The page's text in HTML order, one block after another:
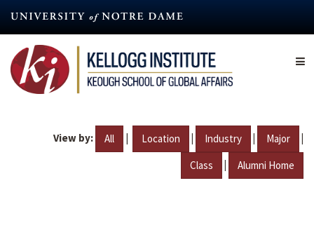
content
View by: All | Location | Industry | Major |
Class | Alumni Home